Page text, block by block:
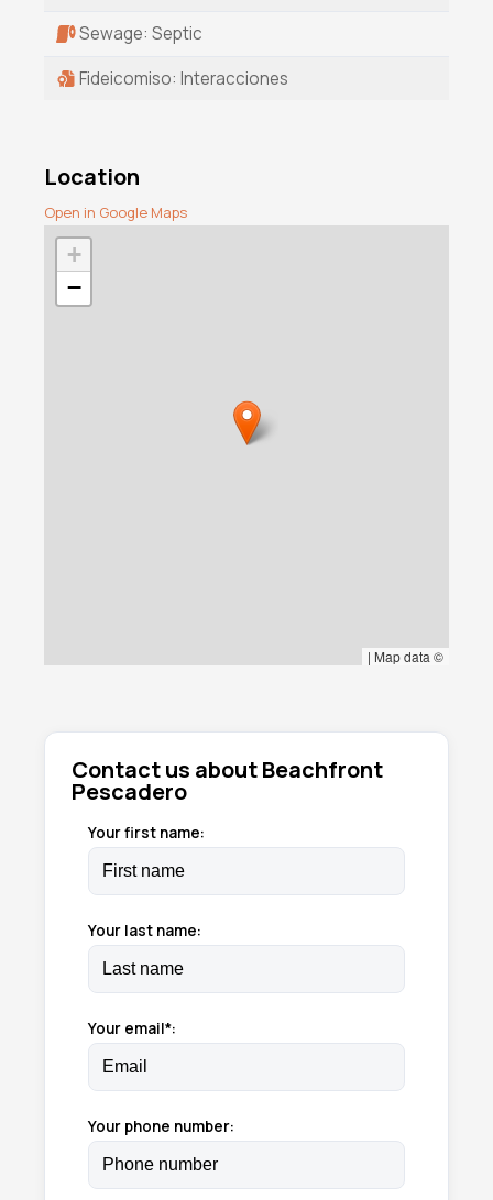
Sewage: Septic
Fideicomiso: Interacciones
Location
Open in Google Maps
+
−
| Map data ©
Contact us about Beachfront
Pescadero
Your first name:
Your last name:
Your email*:
Your phone number: